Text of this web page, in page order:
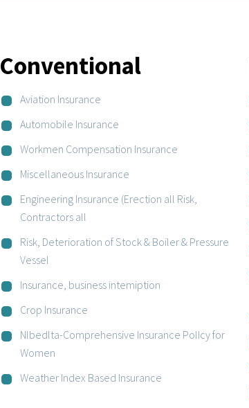
Conventional
Aviation Insurance
Automobile Insurance
Workmen Compensation Insurance
Miscellaneous Insurance
Engineering Insurance (Erection all Risk,
Contractors all
Risk, Deterioration of Stock & Boiler & Pressure
Vessel
Insurance, business intemiption
Crop Insurance
Nlbedlta-Comprehensive Insurance PolIcy for
Women
Weather Index Based Insurance